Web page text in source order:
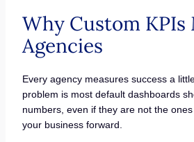
Why Custom
Agencies
Every agency measures success a
problem is most default dashboards
numbers, even if they are not the
your business forward.